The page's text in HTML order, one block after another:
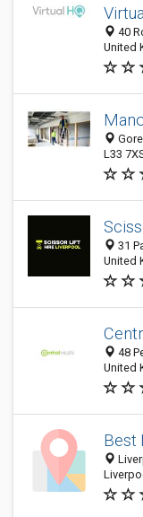
40
United
L33
31
United
48
United
Best